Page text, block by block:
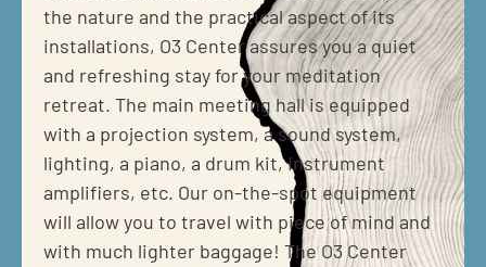
the nature and the practical aspect of its
installations, O3 Center assures you a quiet
and refreshing stay for your meditation
retreat. The main meeting hall is equipped
with a projection system, a sound system,
lighting, a piano, a drum kit, instrument
amplifiers, etc. Our on-the-spot equipment
will allow you to travel with piece of mind and
with much lighter baggage! The O3 Center